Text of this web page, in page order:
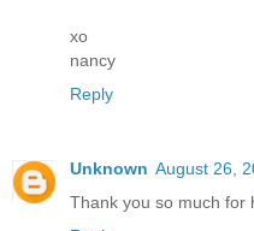
xo
nancy
Reply
Unknown August 26,
Thank you so much for